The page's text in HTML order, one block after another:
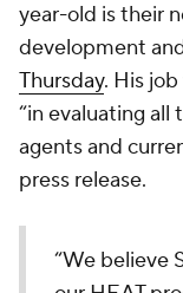
year-old is their
development
Thursday. His
“in evaluating all
agents and
press release.
“We believe